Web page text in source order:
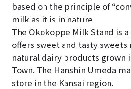
based on the principle of
milk as it is in nature.
The Okokoppe Milk Stand is
offers sweet and tasty
natural dairy products grown
Town. The Hanshin Umeda
store in the Kansai region.